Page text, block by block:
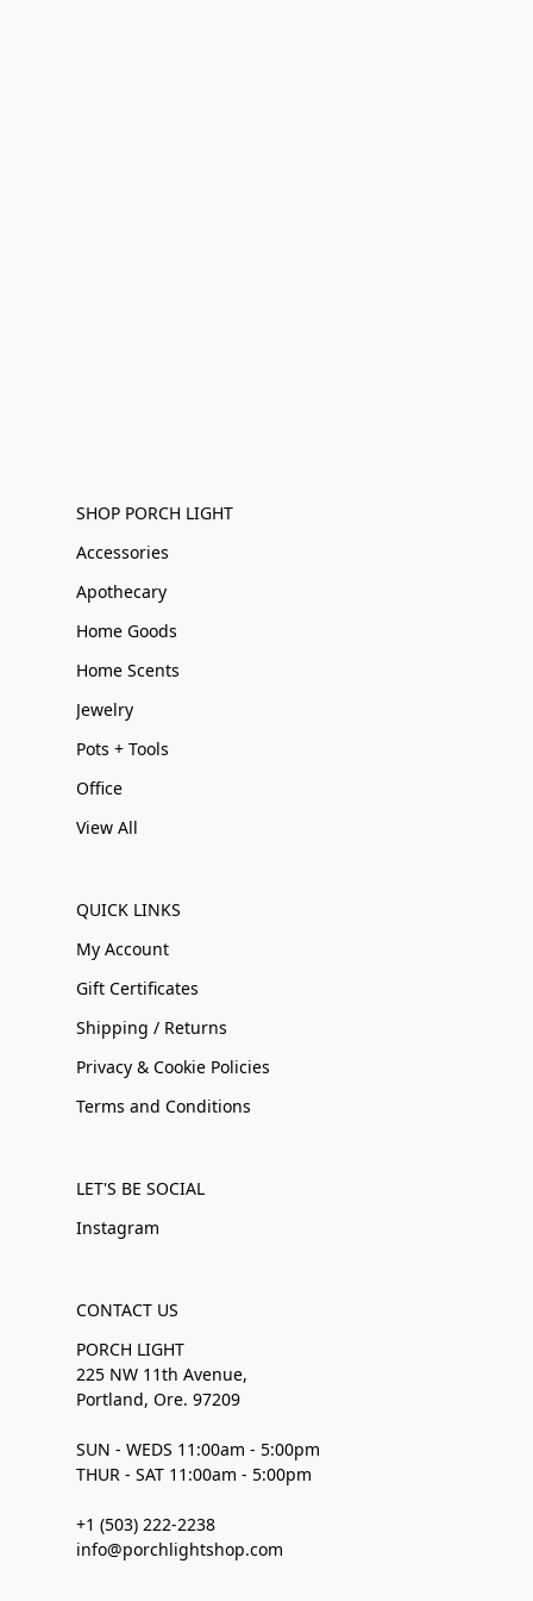
SHOP PORCH LIGHT
Accessories
Apothecary
Home Goods
Home Scents
Jewelry
Pots + Tools
Office
View All
QUICK LINKS
My Account
Gift Certificates
Shipping / Returns
Privacy & Cookie Policies
Terms and Conditions
LET'S BE SOCIAL
Instagram
CONTACT US
PORCH LIGHT
225 NW 11th Avenue,
Portland, Ore. 97209
SUN - WEDS 11:00am - 5:00pm
THUR - SAT 11:00am - 5:00pm
+1 (503) 222-2238
info@porchlightshop.com